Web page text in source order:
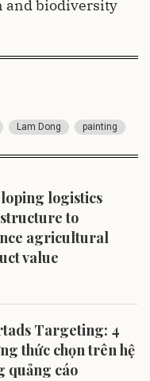
and biodiversity
Lam Dong painting
logistics
to
agricultural
value
Targeting: 4
thức chọn trên hệ
quảng cáo